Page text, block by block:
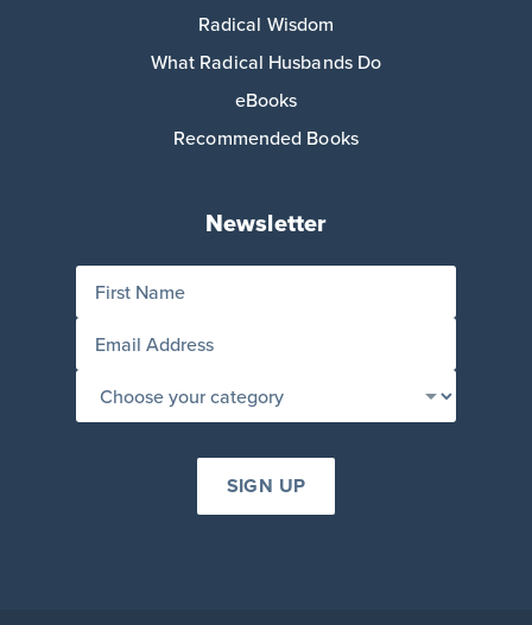
Radical Wisdom
What Radical Husbands Do
eBooks
Recommended Books
Newsletter